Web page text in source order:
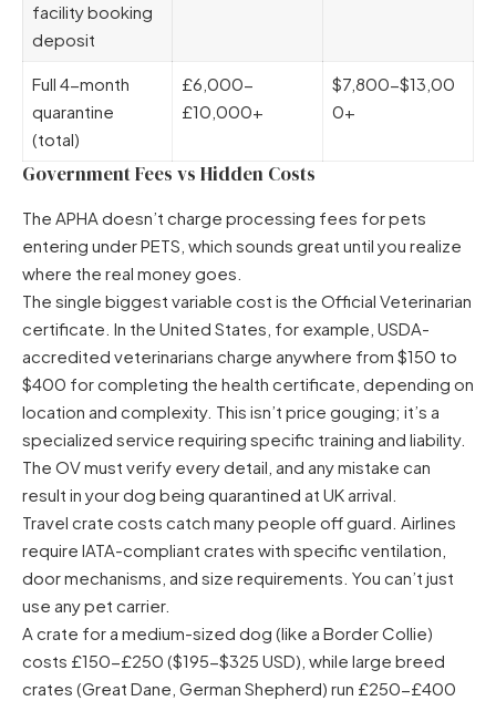
facility booking
deposit
Full 4-month
quarantine
(total)
£6,000-
£10,000+
$7,800-$13,00
0+
Government Fees vs Hidden Costs
The APHA doesn’t charge processing fees for pets
entering under PETS, which sounds great until you realize
where the real money goes.
The single biggest variable cost is the Official Veterinarian
certificate. In the United States, for example, USDA-
accredited veterinarians charge anywhere from $150 to
$400 for completing the health certificate, depending on
location and complexity. This isn’t price gouging; it’s a
specialized service requiring specific training and liability.
The OV must verify every detail, and any mistake can
result in your dog being quarantined at UK arrival.
Travel crate costs catch many people off guard. Airlines
require IATA-compliant crates with specific ventilation,
door mechanisms, and size requirements. You can’t just
use any pet carrier.
A crate for a medium-sized dog (like a Border Collie)
costs £150-£250 ($195-$325 USD), while large breed
crates (Great Dane, German Shepherd) run £250-£400